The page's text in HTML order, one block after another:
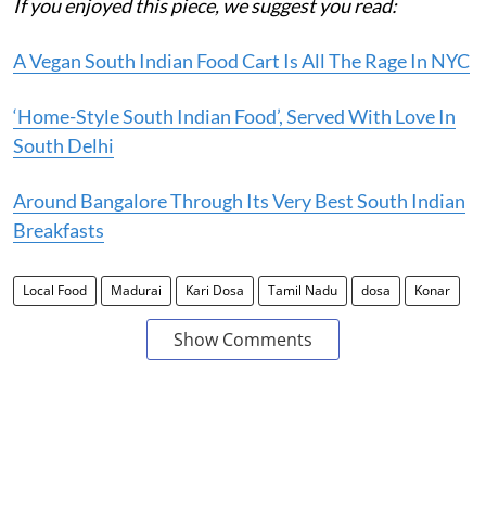
If you enjoyed this piece, we suggest you read:
A Vegan South Indian Food Cart Is All The Rage In NYC
‘Home-Style South Indian Food’, Served With Love In
South Delhi
Around Bangalore Through Its Very Best South Indian
Breakfasts
Local Food Madurai Kari Dosa Tamil Nadu dosa Konar
Show Comments